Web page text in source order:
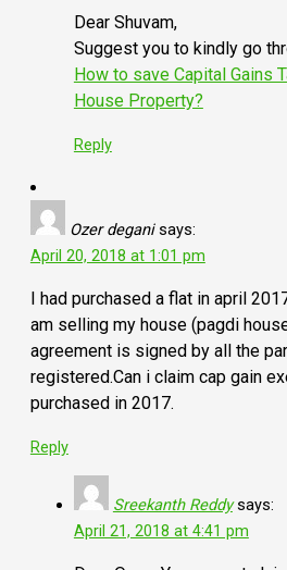
Dear Shuvam,
Suggest you to kindly go
How to save Capital Gains
House Property?
Reply
Ozer degani says:
April 20, 2018 at 1:01 pm
I had purchased a flat in april
am selling my house (pagdi
agreement is signed by all the
registered.Can i claim cap gain
purchased in 2017.
Reply
Sreekanth Reddy says:
April 21, 2018 at 4:41 pm